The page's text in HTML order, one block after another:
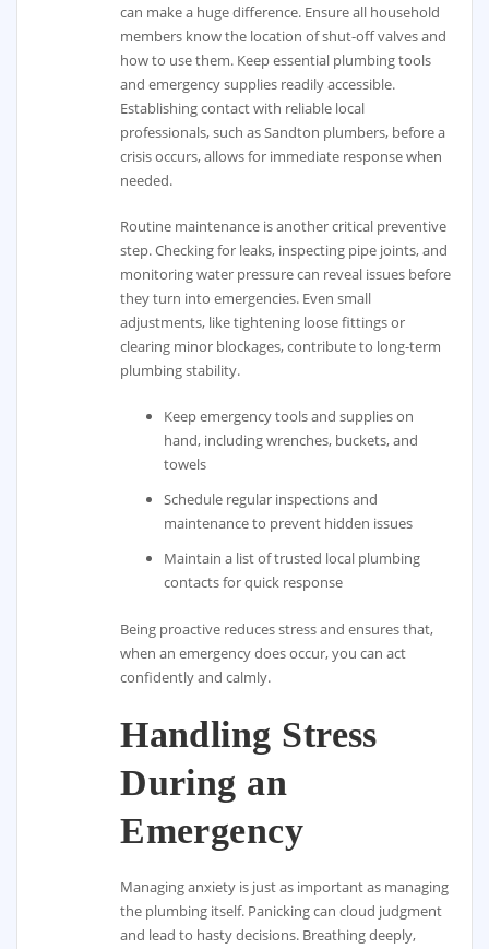
can make a huge difference. Ensure all household
members know the location of shut-off valves and
how to use them. Keep essential plumbing tools
and emergency supplies readily accessible.
Establishing contact with reliable local
professionals, such as Sandton plumbers, before a
crisis occurs, allows for immediate response when
needed.
Routine maintenance is another critical preventive
step. Checking for leaks, inspecting pipe joints, and
monitoring water pressure can reveal issues before
they turn into emergencies. Even small
adjustments, like tightening loose fittings or
clearing minor blockages, contribute to long-term
plumbing stability.
Keep emergency tools and supplies on
hand, including wrenches, buckets, and
towels
Schedule regular inspections and
maintenance to prevent hidden issues
Maintain a list of trusted local plumbing
contacts for quick response
Being proactive reduces stress and ensures that,
when an emergency does occur, you can act
confidently and calmly.
Handling Stress
During an
Emergency
Managing anxiety is just as important as managing
the plumbing itself. Panicking can cloud judgment
and lead to hasty decisions. Breathing deeply,